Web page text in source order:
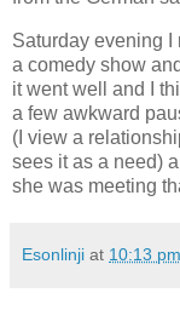
Saturday evening I
a comedy show
it went well and I
a few awkward
(I view a
sees it as a need)
she was meeting
Esonlinji at 10:13 pm